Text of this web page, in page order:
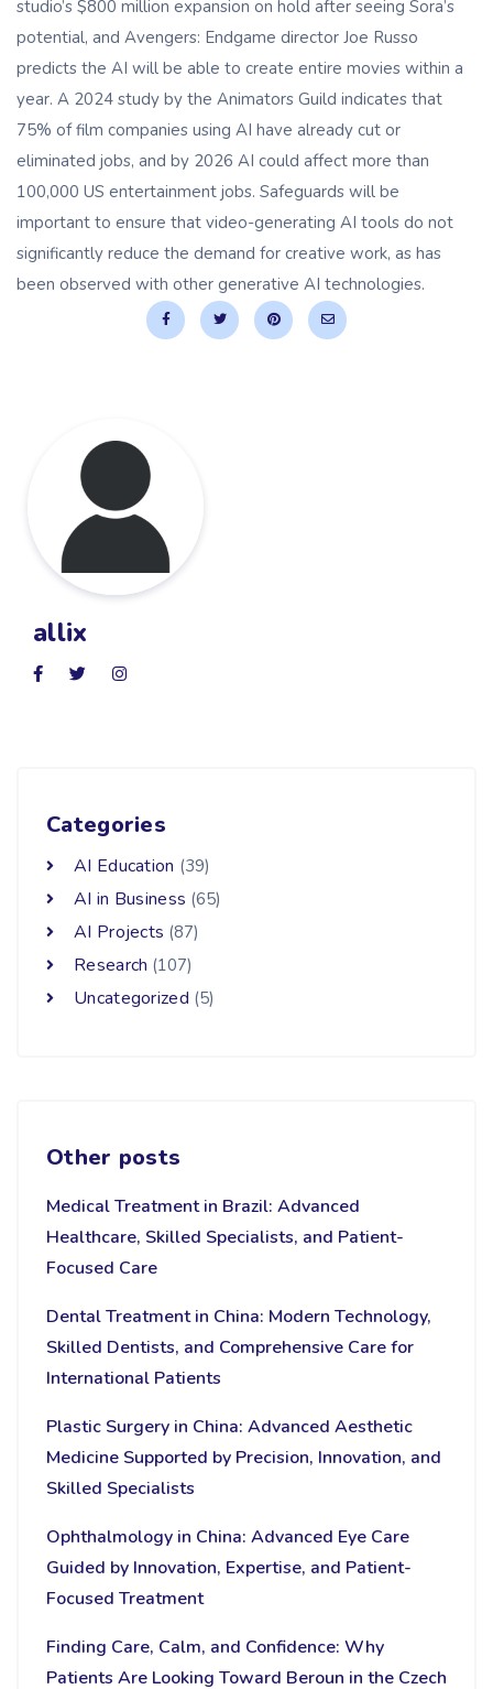
studio’s $800 million expansion on hold after seeing Sora’s
potential, and Avengers: Endgame director Joe Russo
predicts the AI ​​will be able to create entire movies within a
year. A 2024 study by the Animators Guild indicates that
75% of film companies using AI have already cut or
eliminated jobs, and by 2026 AI could affect more than
100,000 US entertainment jobs. Safeguards will be
important to ensure that video-generating AI tools do not
significantly reduce the demand for creative work, as has
been observed with other generative AI technologies.
allix
Categories
AI Education (39)
AI in Business (65)
AI Projects (87)
Research (107)
Uncategorized (5)
Other posts
Medical Treatment in Brazil: Advanced
Healthcare, Skilled Specialists, and Patient-
Focused Care
Dental Treatment in China: Modern Technology,
Skilled Dentists, and Comprehensive Care for
International Patients
Plastic Surgery in China: Advanced Aesthetic
Medicine Supported by Precision, Innovation, and
Skilled Specialists
Ophthalmology in China: Advanced Eye Care
Guided by Innovation, Expertise, and Patient-
Focused Treatment
Finding Care, Calm, and Confidence: Why
Patients Are Looking Toward Beroun in the Czech